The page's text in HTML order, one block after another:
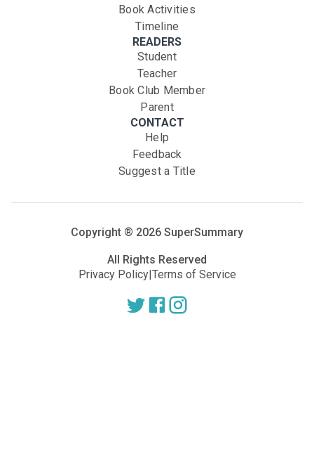
Book Activities
Timeline
READERS
Student
Teacher
Book Club Member
Parent
CONTACT
Help
Feedback
Suggest a Title
Copyright ® 2026 SuperSummary
All Rights Reserved
Privacy Policy|Terms of Service